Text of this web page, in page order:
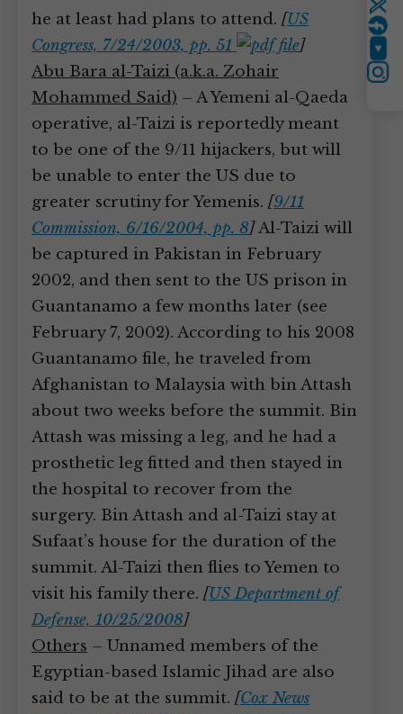
he at least had plans to attend. [US
Congress, 7/24/2003, pp. 51
]
Abu Bara al-Taizi (a.k.a. Zohair
Mohammed Said) – A Yemeni al-Qaeda
operative, al-Taizi is reportedly meant
to be one of the 9/11 hijackers, but will
be unable to enter the US due to
greater scrutiny for Yemenis. [9/11
Commission, 6/16/2004, pp. 8]Al-Taizi will
be captured in Pakistan in February
2002, and then sent to the US prison in
Guantanamo a few months later (see
February 7, 2002). According to his 2008
Guantanamo file, he traveled from
Afghanistan to Malaysia with bin Attash
about two weeks before the summit. Bin
Attash was missing a leg, and he had a
prosthetic leg fitted and then stayed in
the hospital to recover from the
surgery. Bin Attash and al-Taizi stay at
Sufaat’s house for the duration of the
summit. Al-Taizi then flies to Yemen to
visit his family there. [US Department of
Defense, 10/25/2008]
Others – Unnamed members of the
Egyptian-based Islamic Jihad are also
said to be at the summit. [Cox News
YouTube
Instagram